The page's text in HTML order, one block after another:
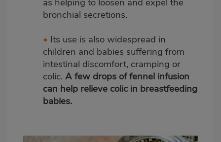
bronchial secretions.
• Its use is also widespread in
children and babies suffering from
intestinal discomfort, cramping or
colic. A few drops of fennel infusion
can help relieve colic in breastfeeding
babies.